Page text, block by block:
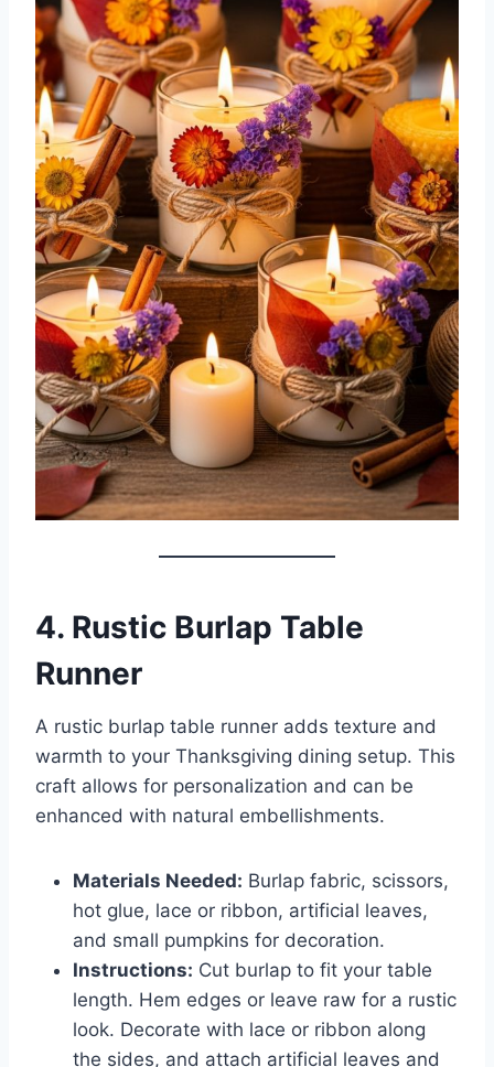
4. Rustic Burlap Table
Runner
A rustic burlap table runner adds texture and
warmth to your Thanksgiving dining setup. This
craft allows for personalization and can be
enhanced with natural embellishments.
Materials Needed: Burlap fabric, scissors,
hot glue, lace or ribbon, artificial leaves,
and small pumpkins for decoration.
Instructions: Cut burlap to fit your table
length. Hem edges or leave raw for a rustic
look. Decorate with lace or ribbon along
the sides, and attach artificial leaves and